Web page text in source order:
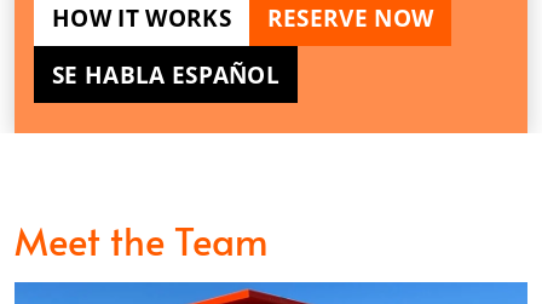
HOW IT WORKS
RESERVE NOW
SE HABLA ESPAÑOL
Meet the Team